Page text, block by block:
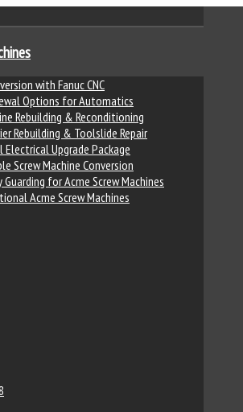
with Fanuc CNC
Options for Automatics
Rebuilding & Reconditioning
Rebuilding & Toolslide Repair
Electrical Upgrade Package
Screw Machine Conversion
for Acme Screw Machines
Acme Screw Machines